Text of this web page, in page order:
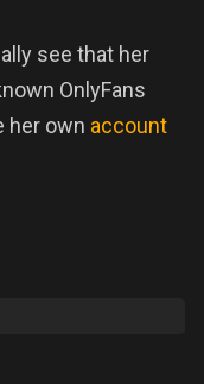
see that her
OnlyFans
her own account